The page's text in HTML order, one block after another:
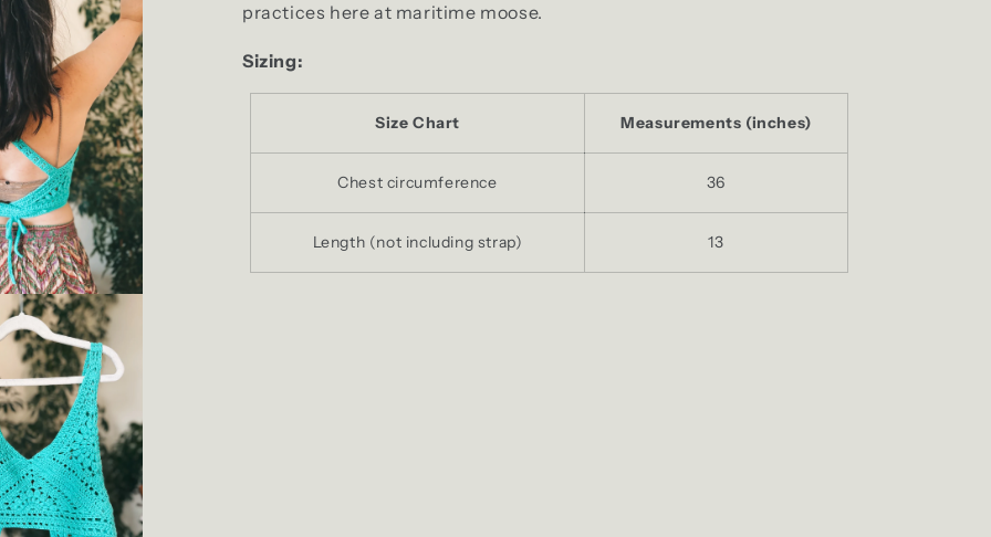
practices here at maritime moose.
Sizing:
Size Chart Measurements (inches)
Chest circumference 36
Length (not including strap) 13